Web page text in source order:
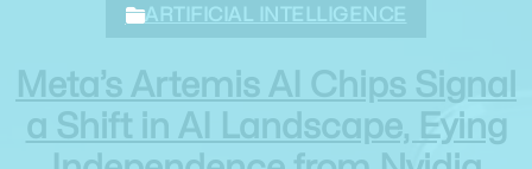
ARTIFICIAL INTELLIGENCE
Meta’s Artemis AI Chips Signal
a Shift in AI Landscape, Eying